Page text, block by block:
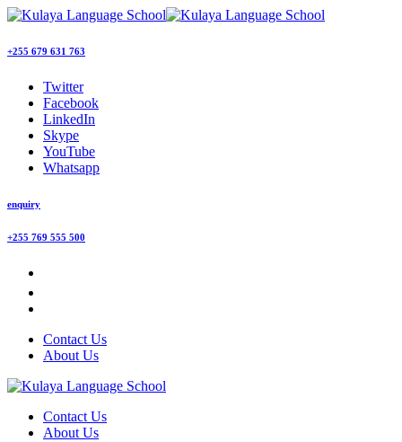
+255 679 631 763
Twitter
Facebook
LinkedIn
Skype
YouTube
Whatsapp
enquiry
+255 769 555 500
Contact Us
About Us
Contact Us
About Us